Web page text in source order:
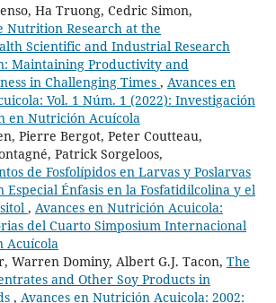
Ha Truong, Cedric Simon,
Nutrition Research at the
Scientific and Industrial Research
Maintaining Productivity and
in Challenging Times , Avances en
Vol. 1 Núm. 1 (2022): Investigación
en Nutrición Acuícola
Pierre Bergot, Peter Coutteau,
Patrick Sorgeloos,
de Fosfolípidos en Larvas y Poslarvas
Especial Énfasis en la Fosfatidilcolina y el
, Avances en Nutrición Acuicola:
del Cuarto Simposium Internacional
Acuícola
Warren Dominy, Albert G.J. Tacon, The
and Other Soy Products in
, Avances en Nutrición Acuicola: 2002: